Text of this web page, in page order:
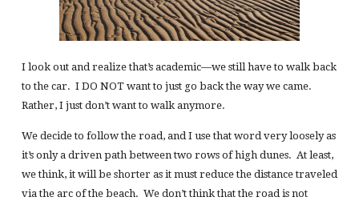
I look out and realize that’s academic—we still have to walk back
to the car. I DO NOT want to just go back the way we came.
Rather, I just don’t want to walk anymore.
We decide to follow the road, and I use that word very loosely as
it’s only a driven path between two rows of high dunes. At least,
we think, it will be shorter as it must reduce the distance traveled
via the arc of the beach. We don’t think that the road is not